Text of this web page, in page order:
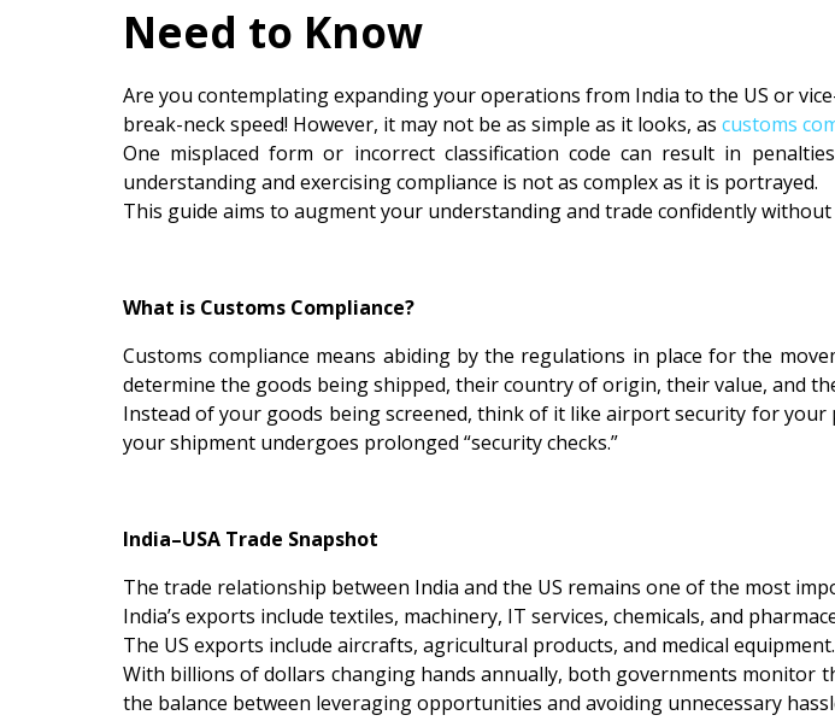
Need to Know
Are you contemplating expanding your operations from India to the US or
break-neck speed! However, it may not be as simple as it looks, as customs
One misplaced form or incorrect classification code can result in
understanding and exercising compliance is not as complex as it is portrayed.
This guide aims to augment your understanding and trade confidently
What is Customs Compliance?
Customs compliance means abiding by the regulations in place for the
determine the goods being shipped, their country of origin, their value, and
Instead of your goods being screened, think of it like airport security for
your shipment undergoes prolonged “security checks.”
India–USA Trade Snapshot
The trade relationship between India and the US remains one of the most
India’s exports include textiles, machinery, IT services, chemicals, and
The US exports include aircrafts, agricultural products, and medical equipment.
With billions of dollars changing hands annually, both governments monitor
the balance between leveraging opportunities and avoiding unnecessary